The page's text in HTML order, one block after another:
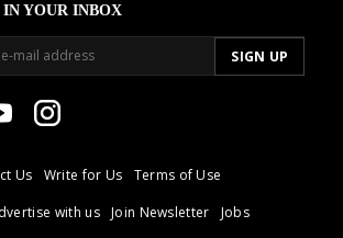
YOUR INBOX
Us Write for Us
Terms of Use
with us Join Newsletter
Jobs